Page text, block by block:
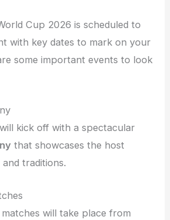
Cup 2026 is scheduled to
with key dates to mark on your
some important events to look
kick off with a spectacular
that showcases the host
traditions.
will take place from